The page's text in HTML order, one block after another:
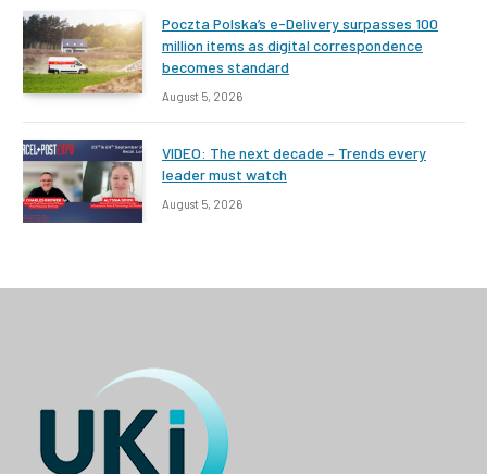
Poczta Polska’s e-Delivery surpasses 100
million items as digital correspondence
becomes standard
August 5, 2026
VIDEO: The next decade – Trends every
leader must watch
August 5, 2026